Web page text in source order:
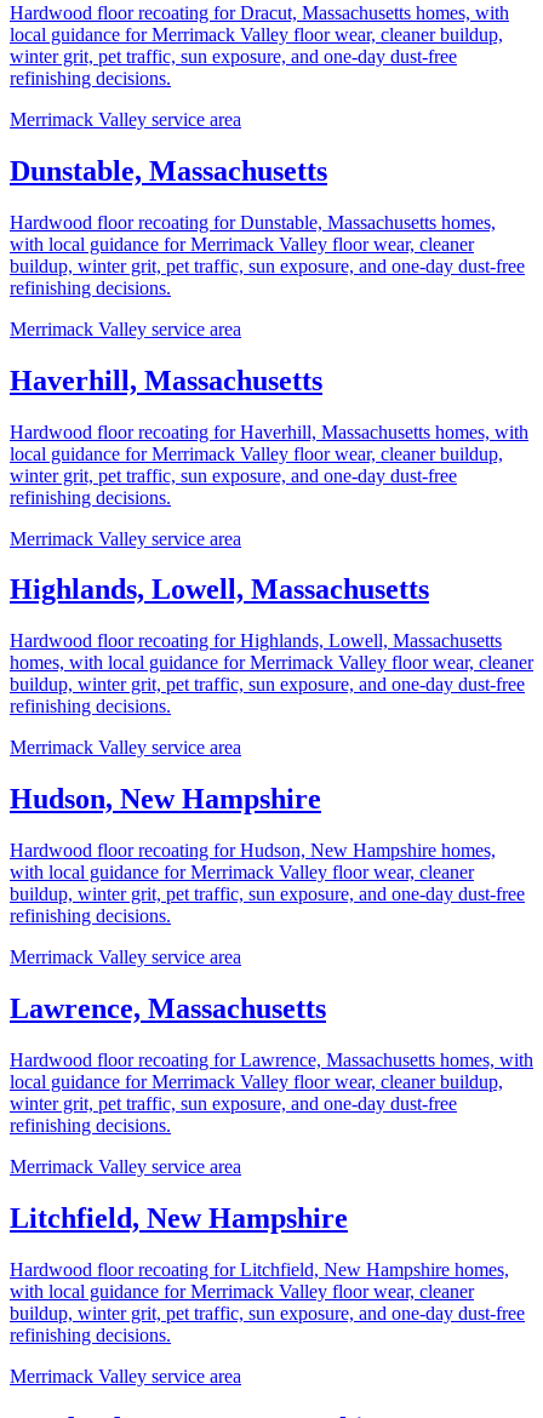
Hardwood floor recoating for Dracut, Massachusetts homes, with
local guidance for Merrimack Valley floor wear, cleaner buildup,
winter grit, pet traffic, sun exposure, and one-day dust-free
refinishing decisions.
Merrimack Valley service area
Dunstable, Massachusetts
Hardwood floor recoating for Dunstable, Massachusetts homes,
with local guidance for Merrimack Valley floor wear, cleaner
buildup, winter grit, pet traffic, sun exposure, and one-day dust-free
refinishing decisions.
Merrimack Valley service area
Haverhill, Massachusetts
Hardwood floor recoating for Haverhill, Massachusetts homes, with
local guidance for Merrimack Valley floor wear, cleaner buildup,
winter grit, pet traffic, sun exposure, and one-day dust-free
refinishing decisions.
Merrimack Valley service area
Highlands, Lowell, Massachusetts
Hardwood floor recoating for Highlands, Lowell, Massachusetts
homes, with local guidance for Merrimack Valley floor wear, cleaner
buildup, winter grit, pet traffic, sun exposure, and one-day dust-free
refinishing decisions.
Merrimack Valley service area
Hudson, New Hampshire
Hardwood floor recoating for Hudson, New Hampshire homes,
with local guidance for Merrimack Valley floor wear, cleaner
buildup, winter grit, pet traffic, sun exposure, and one-day dust-free
refinishing decisions.
Merrimack Valley service area
Lawrence, Massachusetts
Hardwood floor recoating for Lawrence, Massachusetts homes, with
local guidance for Merrimack Valley floor wear, cleaner buildup,
winter grit, pet traffic, sun exposure, and one-day dust-free
refinishing decisions.
Merrimack Valley service area
Litchfield, New Hampshire
Hardwood floor recoating for Litchfield, New Hampshire homes,
with local guidance for Merrimack Valley floor wear, cleaner
buildup, winter grit, pet traffic, sun exposure, and one-day dust-free
refinishing decisions.
Merrimack Valley service area